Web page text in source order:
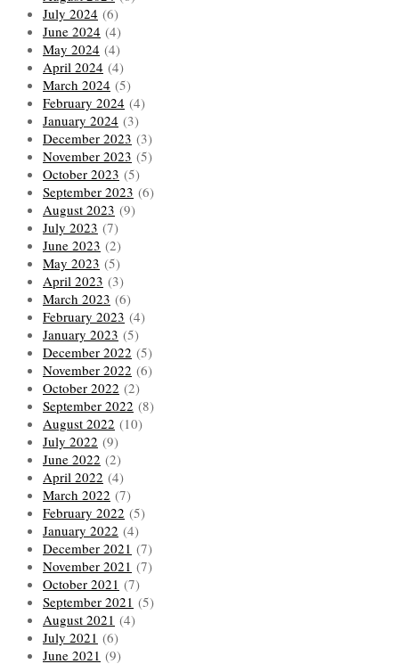
July 2024 (6)
June 2024 (4)
May 2024 (4)
April 2024 (4)
March 2024 (5)
February 2024 (4)
January 2024 (3)
December 2023 (3)
November 2023 (5)
October 2023 (5)
September 2023 (6)
August 2023 (9)
July 2023 (7)
June 2023 (2)
May 2023 (5)
April 2023 (3)
March 2023 (6)
February 2023 (4)
January 2023 (5)
December 2022 (5)
November 2022 (6)
October 2022 (2)
September 2022 (8)
August 2022 (10)
July 2022 (9)
June 2022 (2)
April 2022 (4)
March 2022 (7)
February 2022 (5)
January 2022 (4)
December 2021 (7)
November 2021 (7)
October 2021 (7)
September 2021 (5)
August 2021 (4)
July 2021 (6)
June 2021 (9)